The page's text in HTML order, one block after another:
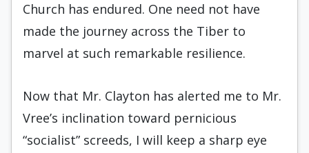
Church has endured. One need not have
made the journey across the Tiber to
marvel at such remarkable resilience.
Now that Mr. Clayton has alerted me to Mr.
Vree’s inclination toward pernicious
“socialist” screeds, I will keep a sharp eye